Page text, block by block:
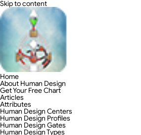
Skip to content
Home
About Human Design
Get Your Free Chart
Articles
Attributes
Human Design Centers
Human Design Profiles
Human Design Gates
Human Design Types